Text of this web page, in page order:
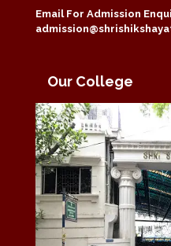
Email For Admission
Our College